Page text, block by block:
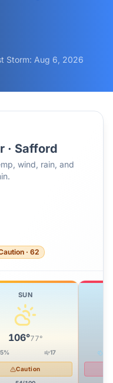
Storm: Aug 6, 2026
· Safford
wind, rain, and
· 62
SUN
106°77°
% 17
Caution